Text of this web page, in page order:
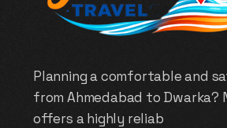
Planning a comfortable and
from Ahmedabad to Dwarka?
offers a highly reliab